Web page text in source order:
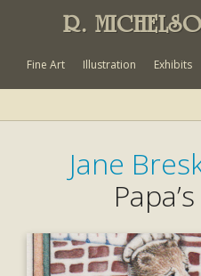
R.
Fine Art Illustration Exhibits
Jane